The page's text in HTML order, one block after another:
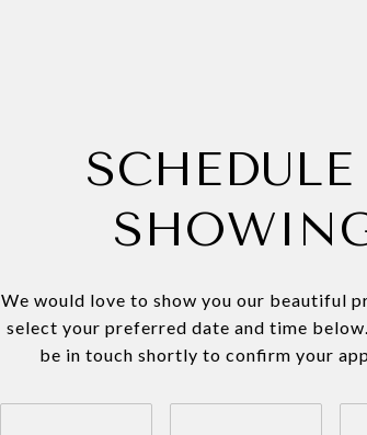
We would love to show you our beautiful
select your preferred date and time
be in touch shortly to confirm your